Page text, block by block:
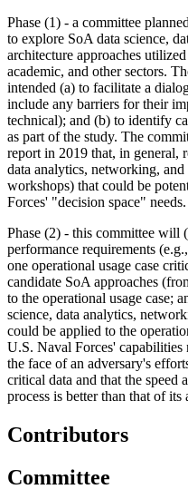
Phase (1) - a committee planned
to explore SoA data science,
architecture approaches
academic, and other sectors.
intended (a) to facilitate a
include any barriers for their
technical); and (b) to identify
as part of the study. The
report in 2019 that, in general,
data analytics, networking,
workshops) that could be
Forces' "decision space" needs.
Phase (2) - this committee will
performance requirements
one operational usage case
candidate SoA approaches
to the operational usage case;
science, data analytics,
could be applied to the
U.S. Naval Forces' capabilities
the face of an adversary's
critical data and that the
process is better than that of its
Contributors
Committee